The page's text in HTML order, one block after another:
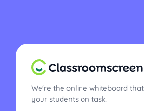
We're the online whiteboard
your students on task.